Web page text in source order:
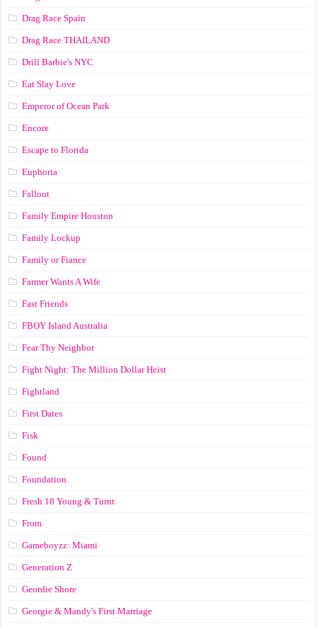
Drag Race Spain
Drag Race ТНАILАND
Drill Barbie's NYC
Eat Slay Love
Emperor of Ocean Park
Encore
Escape to Florida
Euphoria
Fallout
Family Empire Houston
Family Lockup
Family or Fiance
Farmer Wants A Wife
Fast Friends
FBOY Island Australia
Fear Thy Neighbor
Fight Night: The Million Dollar Heist
Fightland
First Dates
Fisk
Found
Foundation
Fresh 18 Young & Turnt
From
Gameboyzz: Miami
Generation Z
Geordie Shore
Georgie & Mandy's First Marriage